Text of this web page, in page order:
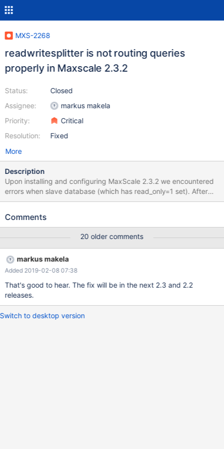
MXS-2268
readwritesplitter is not routing queries
properly in Maxscale 2.3.2
Status:
Assignee:
Priority:
Resolution:
Closed
markus makela
Critical
Fixed
More
Description
Upon installing and configuring MaxScale 2.3.2 we encountered
errors when slave database (which has read_only=1 set). After
investigating it looks like MaxScale is marking all queries as read
which we never saw this issue on. Not a single query was marked
is a log that contains queries showing that they are flagged as
read.
Comments
20 older comments
markus makela
Added 2019-02-08 07:38
That's good to hear. The fix will be in the next 2.3 and 2.2
releases.
Switch to desktop version